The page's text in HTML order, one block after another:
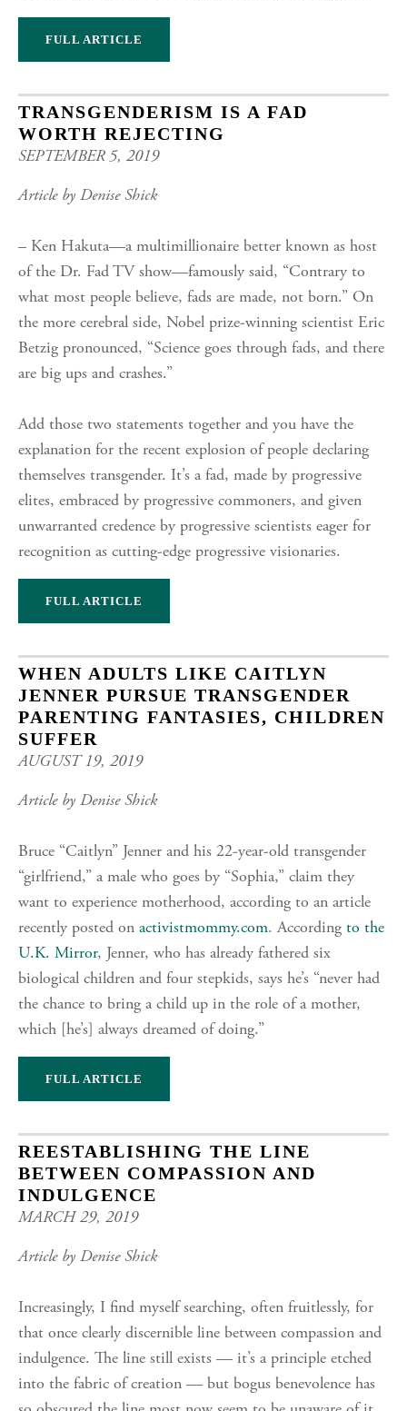
FULL ARTICLE
TRANSGENDERISM IS A FAD
WORTH REJECTING
SEPTEMBER 5, 2019
Article by Denise Shick
– Ken Hakuta—a multimillionaire better known as host
of the Dr. Fad TV show—famously said, “Contrary to
what most people believe, fads are made, not born.” On
the more cerebral side, Nobel prize-winning scientist Eric
Betzig pronounced, “Science goes through fads, and there
are big ups and crashes.”
Add those two statements together and you have the
explanation for the recent explosion of people declaring
themselves transgender. It’s a fad, made by progressive
elites, embraced by progressive commoners, and given
unwarranted credence by progressive scientists eager for
recognition as cutting-edge progressive visionaries.
FULL ARTICLE
WHEN ADULTS LIKE CAITLYN
JENNER PURSUE TRANSGENDER
PARENTING FANTASIES, CHILDREN
SUFFER
AUGUST 19, 2019
Article by Denise Shick
Bruce “Caitlyn” Jenner and his 22-year-old transgender
“girlfriend,” a male who goes by “Sophia,” claim they
want to experience motherhood, according to an article
recently posted on activistmommy.com. According to the
U.K. Mirror, Jenner, who has already fathered six
biological children and four stepkids, says he’s “never had
the chance to bring a child up in the role of a mother,
which [he’s] always dreamed of doing.”
FULL ARTICLE
REESTABLISHING THE LINE
BETWEEN COMPASSION AND
INDULGENCE
MARCH 29, 2019
Article by Denise Shick
Increasingly, I find myself searching, often fruitlessly, for
that once clearly discernible line between compassion and
indulgence. The line still exists — it’s a principle etched
into the fabric of creation — but bogus benevolence has